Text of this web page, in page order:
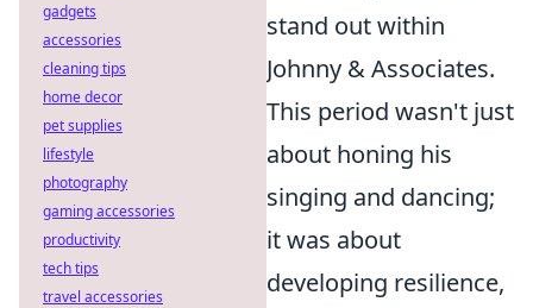
stand out within
Johnny & Associates.
This period wasn't just
about honing his
singing and dancing;
it was about
developing resilience,
gadgets
accessories
cleaning tips
home decor
pet supplies
lifestyle
photography
gaming accessories
productivity
tech tips
travel accessories